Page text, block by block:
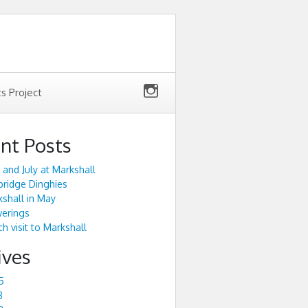
Project
Posts
and July at Markshall
Dinghies
in May
visit to Markshall